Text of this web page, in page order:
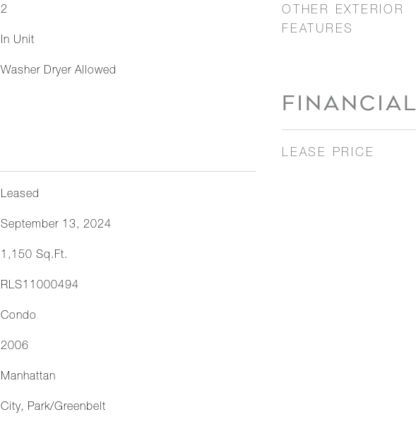
2
In Unit
Washer Dryer Allowed
Leased
September 13, 2024
1,150 Sq.Ft.
RLS11000494
Condo
2006
Manhattan
City, Park/Greenbelt
OTHER EXTERIOR
FEATURES
FINANCIAL
LEASE PRICE